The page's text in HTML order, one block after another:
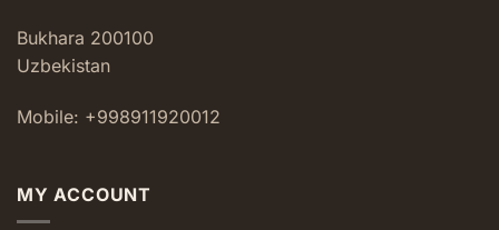
Bukhara 200100
Uzbekistan
Mobile: +998911920012
MY ACCOUNT